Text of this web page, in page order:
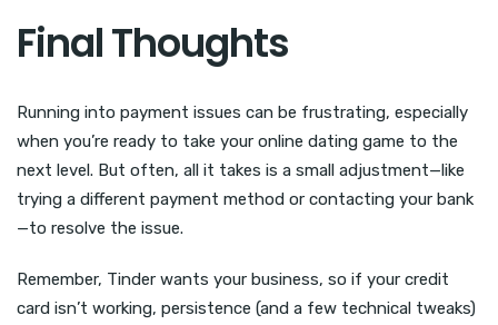
Final Thoughts
Running into payment issues can be frustrating, especially
when you’re ready to take your online dating game to the
next level. But often, all it takes is a small adjustment—like
trying a different payment method or contacting your bank
—to resolve the issue.
Remember, Tinder wants your business, so if your credit
card isn’t working, persistence (and a few technical tweaks)